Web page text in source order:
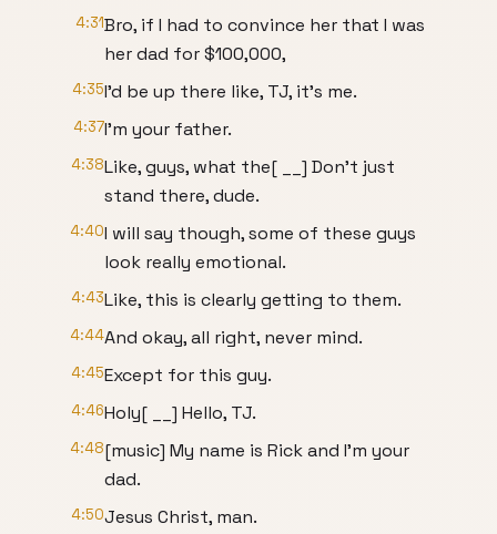
4:31Bro, if I had to convince her that I was
her dad for $100,000,
4:35I'd be up there like, TJ, it's me.
4:37I'm your father.
4:38Like, guys, what the[ __] Don't just
stand there, dude.
4:40I will say though, some of these guys
look really emotional.
4:43Like, this is clearly getting to them.
4:44And okay, all right, never mind.
4:45Except for this guy.
4:46Holy[ __] Hello, TJ.
4:48[music] My name is Rick and I'm your
dad.
4:50Jesus Christ, man.